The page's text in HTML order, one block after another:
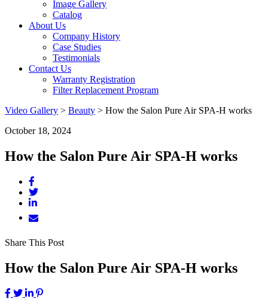
Image Gallery
Catalog
About Us
Company History
Case Studies
Testimonials
Contact Us
Warranty Registration
Filter Replacement Program
Video Gallery > Beauty > How the Salon Pure Air SPA-H works
October 18, 2024
How the Salon Pure Air SPA-H works
Share This Post
How the Salon Pure Air SPA-H works